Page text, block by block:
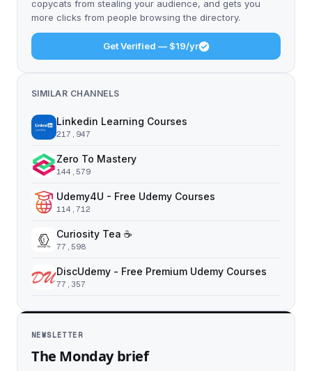
copycats from stealing your audience, and gets you
more clicks from people browsing the directory.
Get Verified — $19/yr
SIMILAR CHANNELS
Linkedin Learning Courses
217,947
Zero To Mastery
144,579
Udemy4U - Free Udemy Courses
114,712
Curiosity Tea ☕️
77,598
DiscUdemy - Free Premium Udemy Courses
77,357
NEWSLETTER
The Monday brief